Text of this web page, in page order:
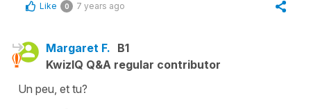
Like 0 7 years ago
Margaret F. B1
KwizIQ Q&A regular contributor
Un peu, et tu?